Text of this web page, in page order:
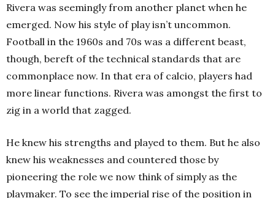
Rivera was seemingly from another planet when he
emerged. Now his style of play isn’t uncommon.
Football in the 1960s and 70s was a different beast,
though, bereft of the technical standards that are
commonplace now. In that era of calcio, players had
more linear functions. Rivera was amongst the first to
zig in a world that zagged.
He knew his strengths and played to them. But he also
knew his weaknesses and countered those by
pioneering the role we now think of simply as the
playmaker. To see the imperial rise of the position in